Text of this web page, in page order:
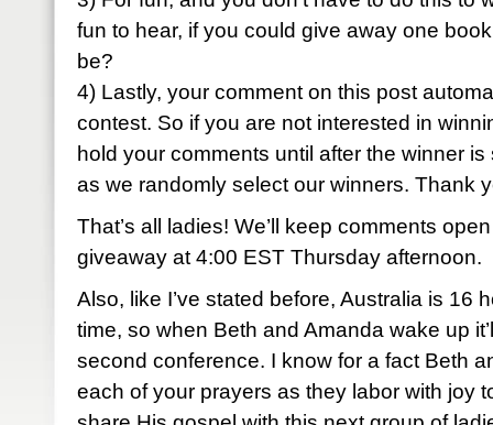
fun to hear, if you could give away one
be?
4) Lastly, your comment on this post
contest. So if you are not interested in
hold your comments until after the winner
as we randomly select our winners. Thank
That’s all ladies! We’ll keep comments
giveaway at 4:00 EST Thursday afternoon.
Also, like I’ve stated before, Australia is 16
time, so when Beth and Amanda wake up
second conference. I know for a fact Beth
each of your prayers as they labor with joy